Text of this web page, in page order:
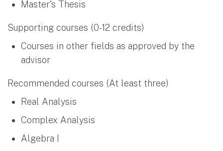
Master's Thesis
Supporting courses (0-12 credits)
Courses in other fields as approved by the
advisor
Recommended courses (At least three)
Real Analysis
Complex Analysis
Algebra I